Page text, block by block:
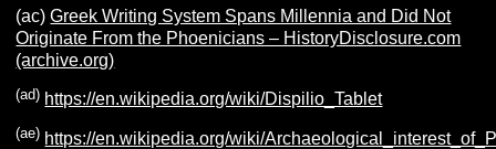
(ac)Greek Writing System Spans Millennia and Did Not
Originate From the Phoenicians – HistoryDisclosure.com
(archive.org)
(ad) https://en.wikipedia.org/wiki/Dispilio_Tablet
(ae) https://en.wikipedia.org/wiki/